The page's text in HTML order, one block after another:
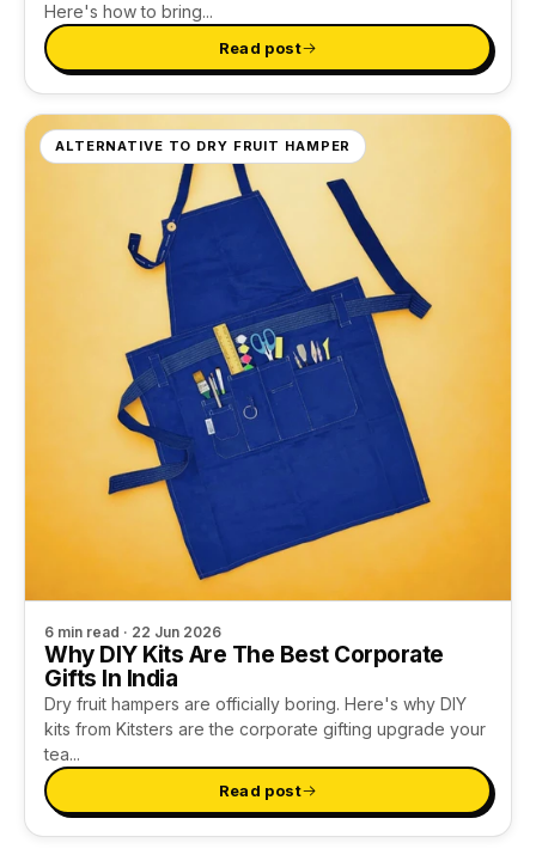
Here's how to bring...
Read post
ALTERNATIVE TO DRY FRUIT HAMPER
6 min read · 22 Jun 2026
Why DIY Kits Are The Best Corporate
Gifts In India
Dry fruit hampers are officially boring. Here's why DIY
kits from Kitsters are the corporate gifting upgrade your
tea...
Read post